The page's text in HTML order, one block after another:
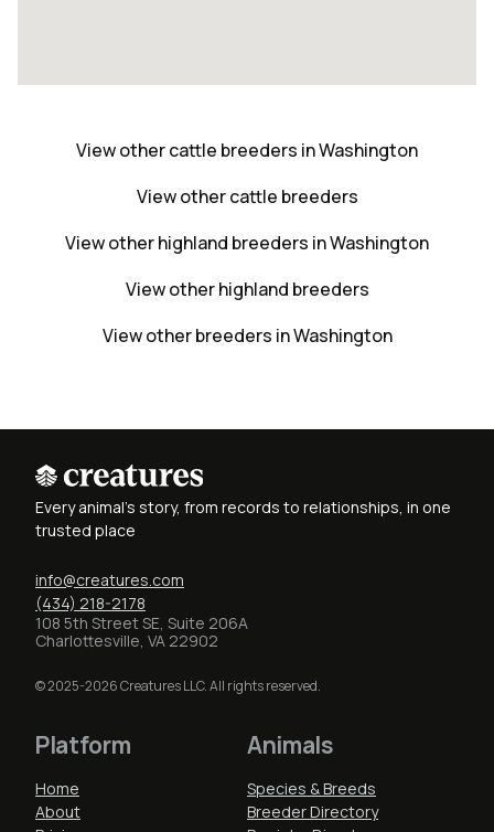
View other cattle breeders in Washington
View other cattle breeders
View other highland breeders in Washington
View other highland breeders
View other breeders in Washington
Every animal's story, from records to relationships, in one
trusted place
info@creatures.com
(434) 218-2178
108 5th Street SE, Suite 206A
Charlottesville, VA 22902
© 2025-2026 Creatures LLC. All rights reserved.
Platform
Home
About
Animals
Species & Breeds
Breeder Directory